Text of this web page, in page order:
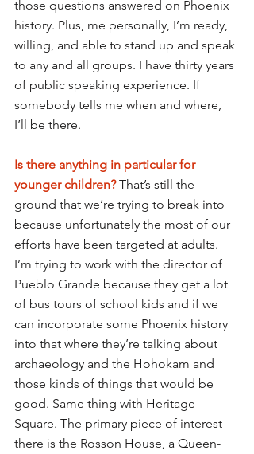
those questions answered on Phoenix
history. Plus, me personally, I’m ready,
willing, and able to stand up and speak
to any and all groups. I have thirty years
of public speaking experience. If
somebody tells me when and where,
I’ll be there.
Is there anything in particular for
younger children? That’s still the
ground that we’re trying to break into
because unfortunately the most of our
efforts have been targeted at adults.
I’m trying to work with the director of
Pueblo Grande because they get a lot
of bus tours of school kids and if we
can incorporate some Phoenix history
into that where they’re talking about
archaeology and the Hohokam and
those kinds of things that would be
good. Same thing with Heritage
Square. The primary piece of interest
there is the Rosson House, a Queen-